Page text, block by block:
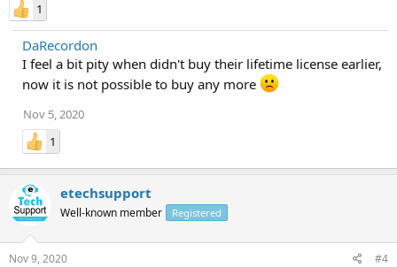
1
DaRecordon
I feel a bit pity when didn't buy their lifetime license earlier,
now it is not possible to buy any more
Nov 5, 2020
1
etechsupport
Well-known member Registered
Nov 9, 2020 #4